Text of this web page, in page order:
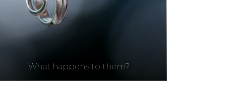
What happens to them?